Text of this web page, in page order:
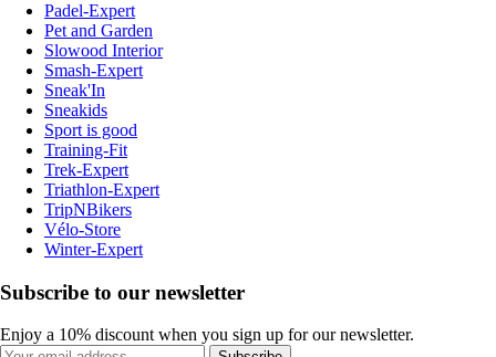
Padel-Expert
Pet and Garden
Slowood Interior
Smash-Expert
Sneak'In
Sneakids
Sport is good
Training-Fit
Trek-Expert
Triathlon-Expert
TripNBikers
Vélo-Store
Winter-Expert
Subscribe to our newsletter
Enjoy a 10% discount when you sign up for our newsletter.